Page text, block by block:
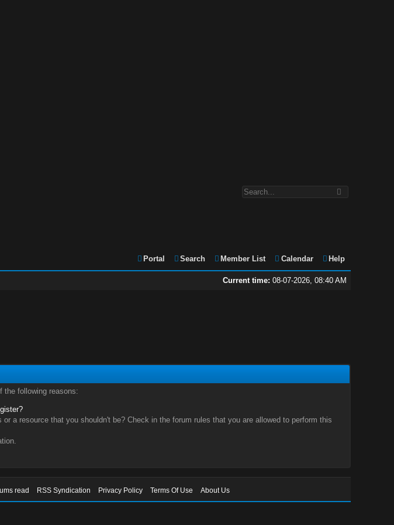
Portal Search Member List Calendar Help
Current time: 08-07-2026, 08:40 AM
the following reasons:
a resource that you shouldn't be? Check in the forum rules that you are allowed to perform this
read RSS Syndication Privacy Policy Terms Of Use About Us